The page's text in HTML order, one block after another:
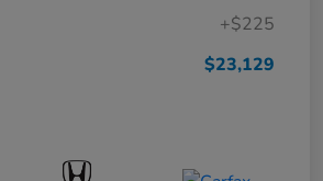
+$225
$23,129